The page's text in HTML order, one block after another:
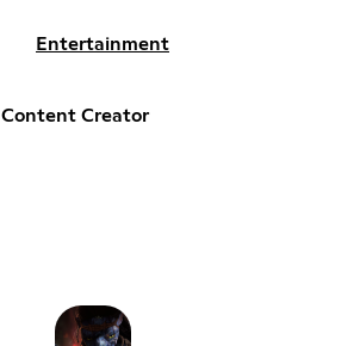
Entertainment
Content Creator